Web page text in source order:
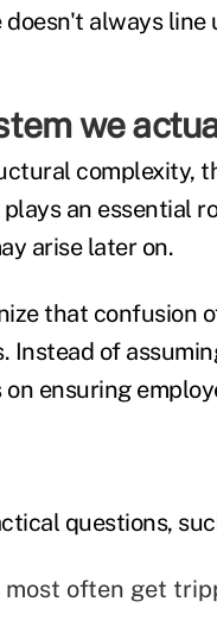
doesn't always
we
complexity,
an essential
arise later on.
that confusion
of
ensuring
questions,
most often get